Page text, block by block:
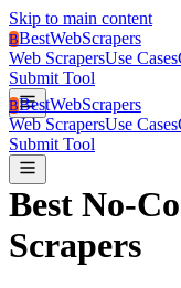
Skip to main content
BBestWebScrapers
Web ScrapersUse Cases
Submit Tool
BBestWebScrapers
Web ScrapersUse Cases
Submit Tool
Best No-
Scrapers